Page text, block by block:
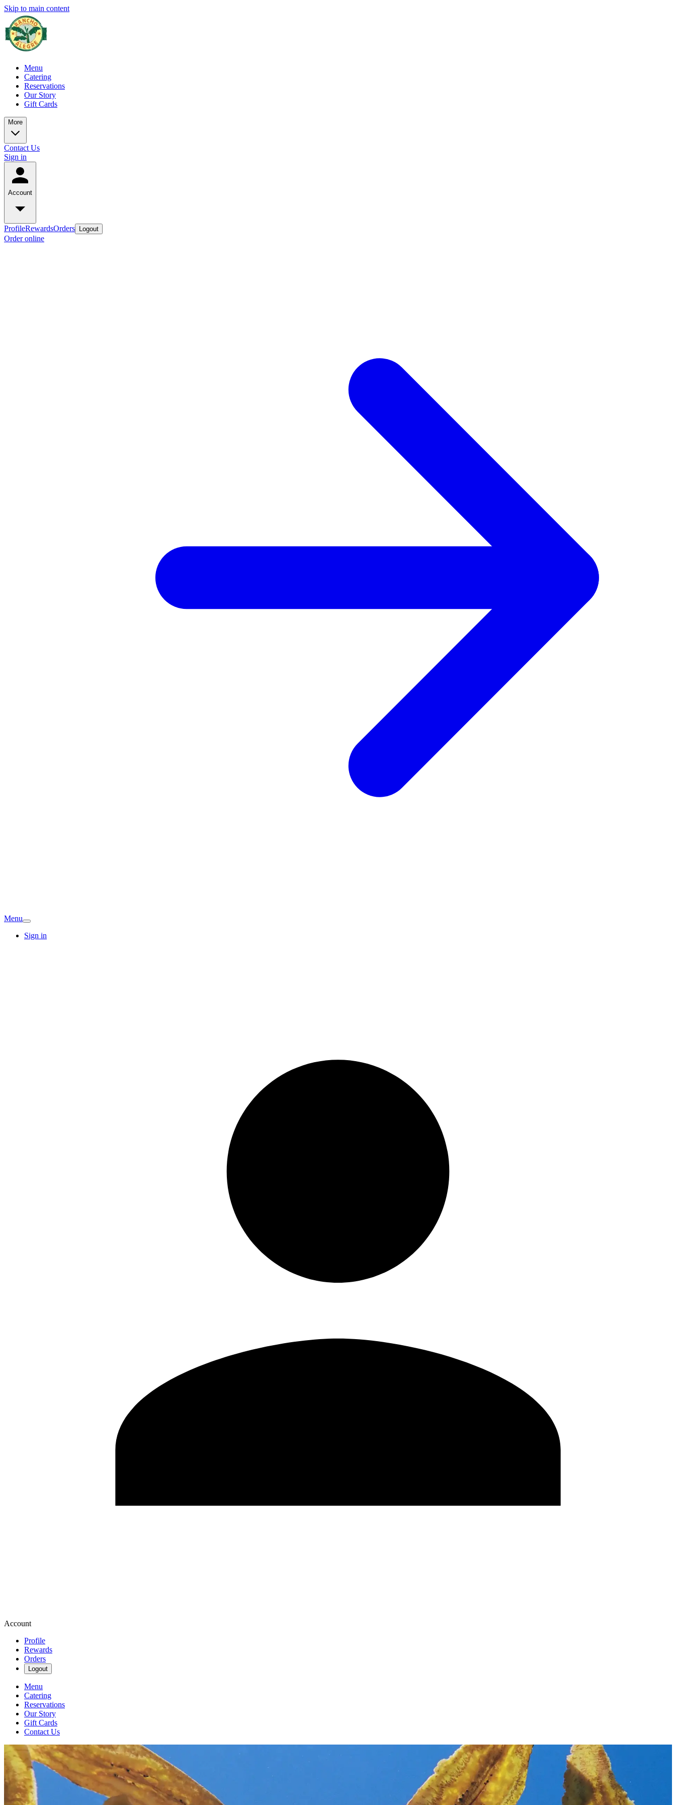
Skip to main content
Menu
Catering
Reservations
Our Story
Gift Cards
More
Contact Us
Sign in
Account
ProfileRewardsOrders Logout
Order online
Menu
Sign in
Account
Profile
Rewards
Orders
Logout
Menu
Catering
Reservations
Our Story
Gift Cards
Contact Us